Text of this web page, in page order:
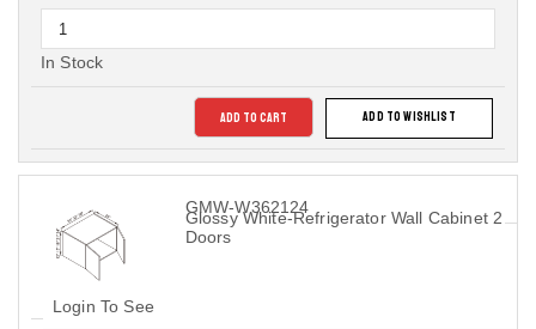
In Stock
ADD TO CART ADD TO WISHLIST
GMW-W362124
Glossy White-Refrigerator Wall Cabinet 2
Doors
Login To See